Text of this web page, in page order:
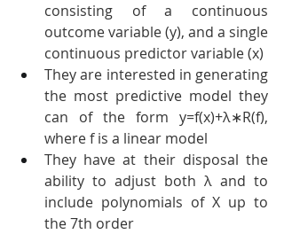
consisting of a continuous
outcome variable (y), and a single
continuous predictor variable (x)
They are interested in generating
the most predictive model they
can of the form y=f(x)+λ∗R(f),
where f is a linear model
They have at their disposal the
ability to adjust both λ and to
include polynomials of X up to
the 7th order